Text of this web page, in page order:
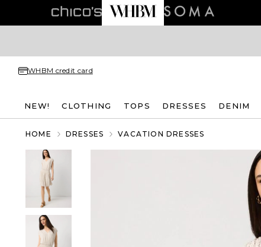
WHBM credit card
NEW! CLOTHING TOPS DRESSES DENIM
HOME DRESSES VACATION DRESSES